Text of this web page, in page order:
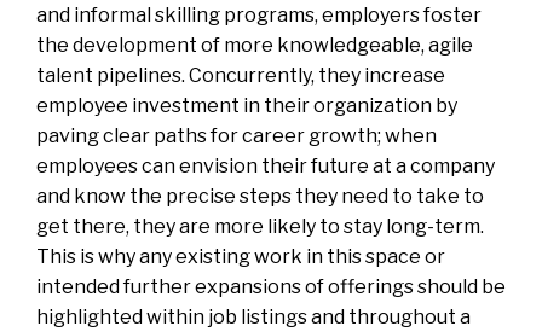
and informal skilling programs, employers foster
the development of more knowledgeable, agile
talent pipelines. Concurrently, they increase
employee investment in their organization by
paving clear paths for career growth; when
employees can envision their future at a company
and know the precise steps they need to take to
get there, they are more likely to stay long-term.
This is why any existing work in this space or
intended further expansions of offerings should be
highlighted within job listings and throughout a